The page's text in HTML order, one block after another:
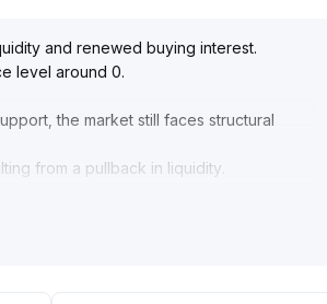
and renewed buying interest.
level around 0.
the market still faces structural
from a pullback in liquidity
monitoring trading volume and
position sizing and strict stop-loss